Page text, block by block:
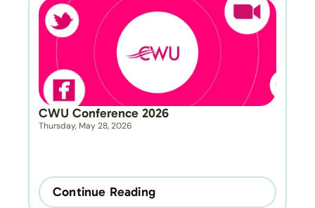
CWU Conference 2026
Thursday, May 28, 2026
Continue Reading